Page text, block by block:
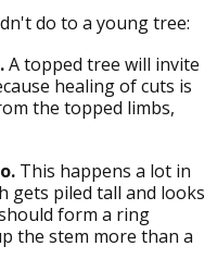
do to a young tree:
A topped tree will invite
healing of cuts is
the topped limbs,
This happens a lot in
gets piled tall and looks
form a ring
the stem more than a